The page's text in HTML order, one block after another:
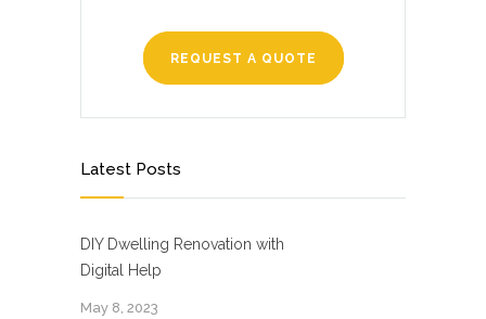
REQUEST A QUOTE
Latest Posts
DIY Dwelling Renovation with
Digital Help
May 8, 2023